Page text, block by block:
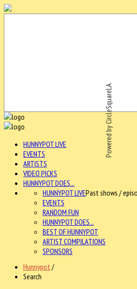
Powered by CircleSquareLA
HUNNYPOT LIVE
EVENTS
ARTISTS
VIDEO PICKS
HUNNYPOT DOES...
HUNNYPOT LIVEPast shows /
EVENTS
RANDOM FUN
HUNNYPOT DOES...
BEST OF HUNNYPOT
ARTIST COMPILATIONS
SPONSORS
Hunnypot /
Search